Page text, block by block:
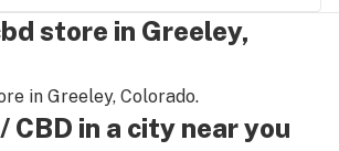
store in Greeley,
in Greeley, Colorado.
CBD in a city near you